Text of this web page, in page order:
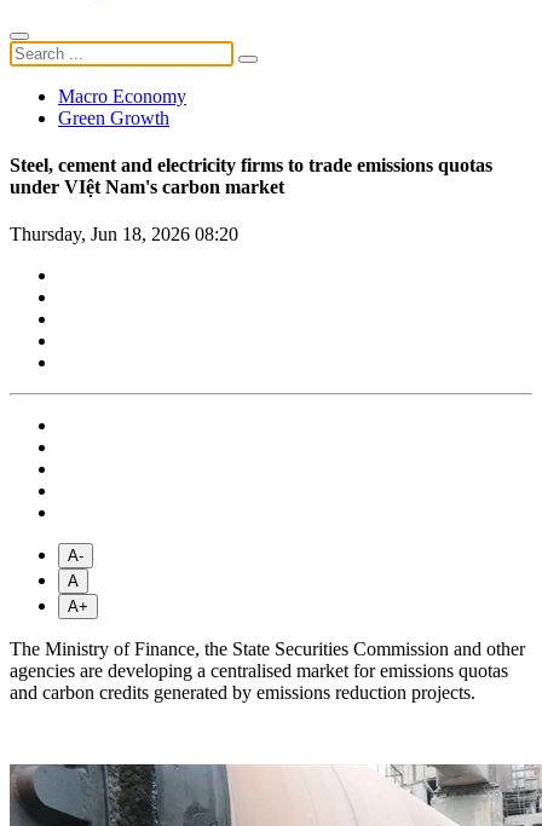
Macro Economy
Green Growth
Steel, cement and electricity firms to trade emissions quotas
under VIệt Nam's carbon market
Thursday, Jun 18, 2026 08:20
A-
A
A+
The Ministry of Finance, the State Securities Commission and other
agencies are developing a centralised market for emissions quotas
and carbon credits generated by emissions reduction projects.